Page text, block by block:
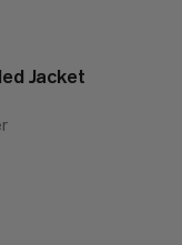
Jacket